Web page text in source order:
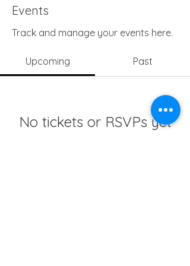
Events
Track and manage your events here.
Upcoming Past
No tickets or RSVPs yet